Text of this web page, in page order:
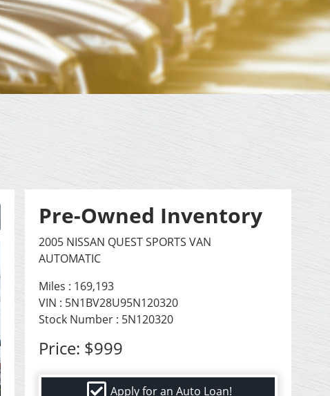
Pre-Owned Inventory
2005 NISSAN QUEST SPORTS VAN
AUTOMATIC
Miles : 169,193
VIN : 5N1BV28U95N120320
Stock Number : 5N120320
Price: $999
Apply for an Auto Loan!